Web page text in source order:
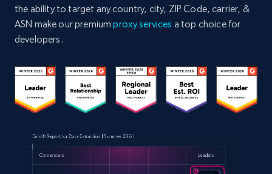
the ability to target any country, city, ZIP Code, carrier, &
ASN make our premiumproxy services a top choice for
developers.